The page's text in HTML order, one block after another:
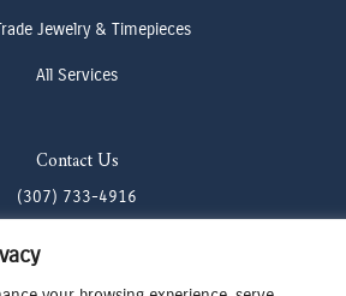
Jewelry & Timepieces
All Services
Contact Us
(307) 733-4916
howdy@odenjh.com